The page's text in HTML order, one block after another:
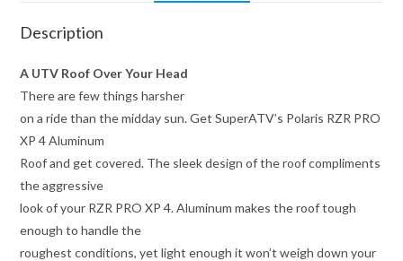
Description
A UTV Roof Over Your Head
There are few things harsher
on a ride than the midday sun. Get SuperATV’s Polaris RZR PRO
XP 4 Aluminum
Roof and get covered. The sleek design of the roof compliments
the aggressive
look of your RZR PRO XP 4. Aluminum makes the roof tough
enough to handle the
roughest conditions, yet light enough it won’t weigh down your